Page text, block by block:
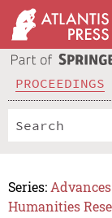
PROCEEDINGS
Series:
Humanities